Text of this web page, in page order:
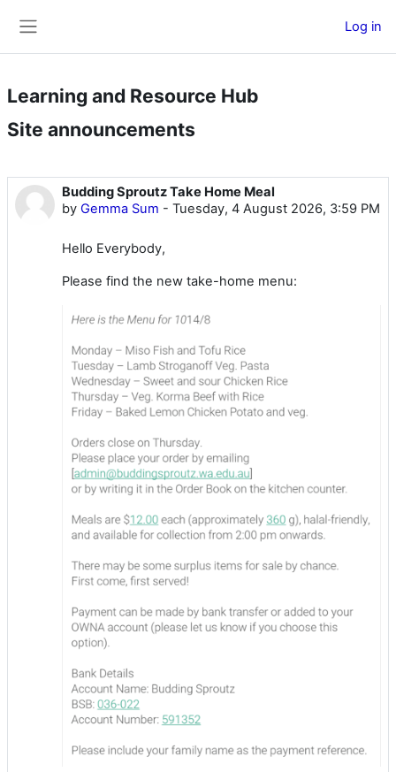
Log in
Learning and Resource Hub
Site announcements
Budding Sproutz Take Home Meal
by Gemma Sum - Tuesday, 4 August 2026, 3:59 PM
Hello Everybody,
Please find the new take-home menu: